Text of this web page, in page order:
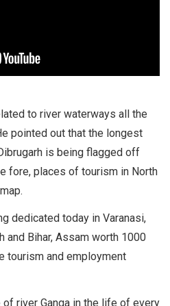
to river waterways all the
pointed out that the longest
is being flagged off
fore, places of tourism in North
dedicated today in Varanasi,
and Bihar, Assam worth 1000
tourism and employment
river Ganga in the life of every